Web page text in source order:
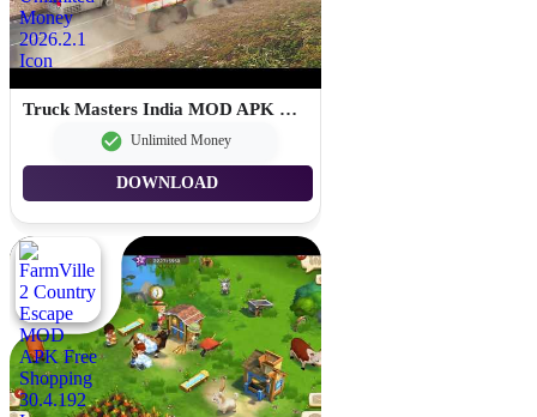
Truck Masters India MOD APK Unlimited Money 2026.2.1
Unlimited Money
DOWNLOAD